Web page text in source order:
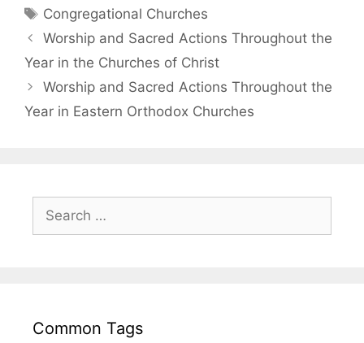
Congregational Churches
Worship and Sacred Actions Throughout the
Year in the Churches of Christ
Worship and Sacred Actions Throughout the
Year in Eastern Orthodox Churches
Common Tags